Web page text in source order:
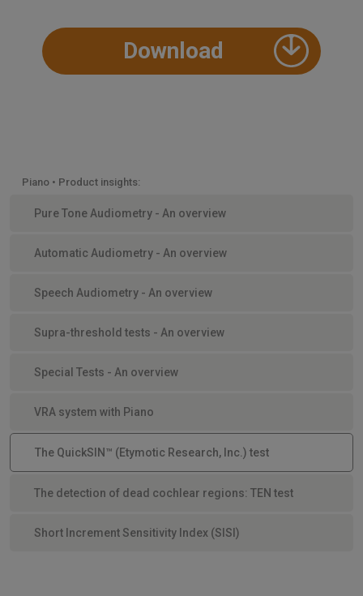
Download
Piano • Product insights:
Pure Tone Audiometry - An overview
Automatic Audiometry - An overview
Speech Audiometry - An overview
Supra-threshold tests - An overview
Special Tests - An overview
VRA system with Piano
The QuickSIN™ (Etymotic Research, Inc.) test
The detection of dead cochlear regions: TEN test
Short Increment Sensitivity Index (SISI)